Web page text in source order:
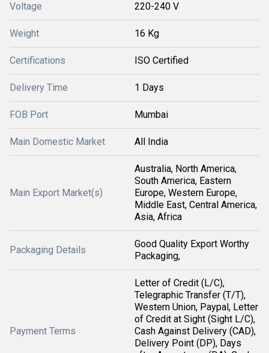
Voltage 220-240 V
Weight 16 Kg
Certifications ISO Certified
Delivery Time 1 Days
FOB Port Mumbai
Main Domestic Market All India
Main Export Market(s)
Australia, North America,
South America, Eastern
Europe, Western Europe,
Middle East, Central America,
Asia, Africa
Packaging Details
Good Quality Export Worthy
Packaging,
Payment Terms
Letter of Credit (L/C),
Telegraphic Transfer (T/T),
Western Union, Paypal, Letter
of Credit at Sight (Sight L/C),
Cash Against Delivery (CAD),
Delivery Point (DP), Days